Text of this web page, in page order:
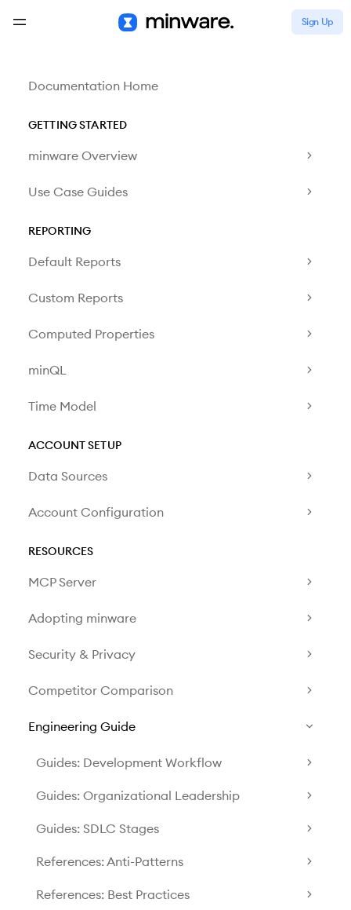
Sign Up
Documentation Home
GETTING STARTED
minware Overview
Use Case Guides
REPORTING
Default Reports
Custom Reports
Computed Properties
minQL
Time Model
ACCOUNT SETUP
Data Sources
Account Configuration
RESOURCES
MCP Server
Adopting minware
Security & Privacy
Competitor Comparison
Engineering Guide
Guides: Development Workflow
Guides: Organizational Leadership
Guides: SDLC Stages
References: Anti-Patterns
References: Best Practices